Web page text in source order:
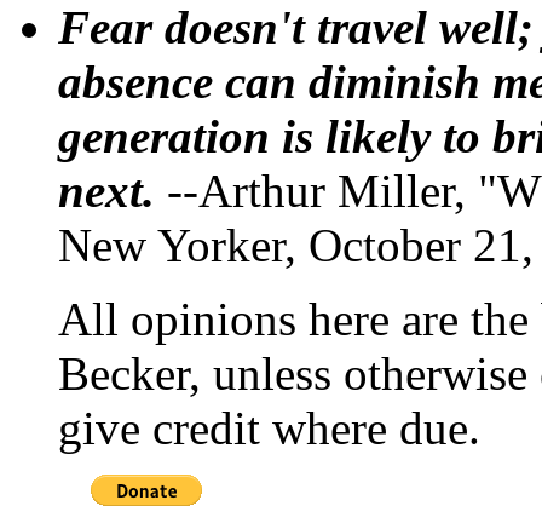
Fear doesn't travel
absence can diminish
generation is likely to
next. --Arthur Miller,
New Yorker, October
All opinions here are
Becker, unless
give credit where due.